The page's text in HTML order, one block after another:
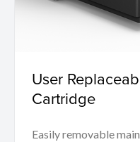
User
Cartridge
Easily removable